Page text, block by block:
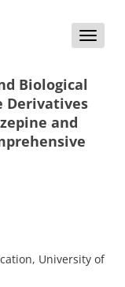
Toggle
Biological
Derivatives
and
University of